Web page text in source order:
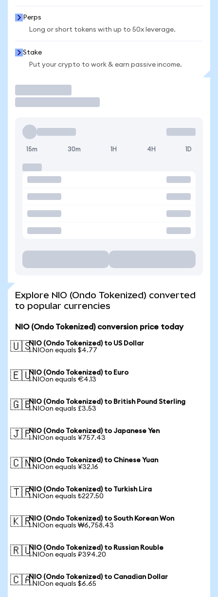
Perps
Long or short tokens with up to 50x leverage.
Stake
Put your crypto to work & earn passive income.
15m 30m 1H 4H 1D
Explore NIO (Ondo Tokenized) converted
to popular currencies
NIO (Ondo Tokenized) conversion price today
🇺🇸NIO (Ondo Tokenized) to US Dollar
1 NIOon equals $4.77
🇪🇺NIO (Ondo Tokenized) to Euro
1 NIOon equals €4.13
🇬🇧NIO (Ondo Tokenized) to British Pound Sterling
1 NIOon equals £3.53
🇯🇵NIO (Ondo Tokenized) to Japanese Yen
1 NIOon equals ¥757.43
🇨🇳NIO (Ondo Tokenized) to Chinese Yuan
1 NIOon equals ¥32.16
🇹🇷NIO (Ondo Tokenized) to Turkish Lira
1 NIOon equals ₺227.50
🇰🇷NIO (Ondo Tokenized) to South Korean Won
1 NIOon equals ₩6,758.43
🇷🇺NIO (Ondo Tokenized) to Russian Rouble
1 NIOon equals ₽394.20
🇨🇦NIO (Ondo Tokenized) to Canadian Dollar
1 NIOon equals $6.65